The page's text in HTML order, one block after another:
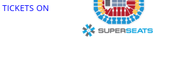
TICKETS ON